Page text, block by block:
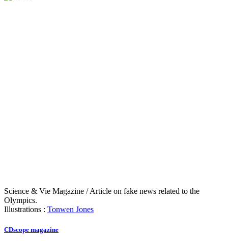
Science & Vie Magazine / Article on fake news related to the
Olympics.
Illustrations : Tonwen Jones
CDscope magazine